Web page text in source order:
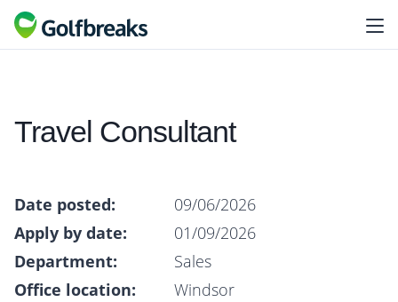
Travel Consultant
Date posted:
09/06/2026
Apply by date:
01/09/2026
Department:
Sales
Office location:
Windsor